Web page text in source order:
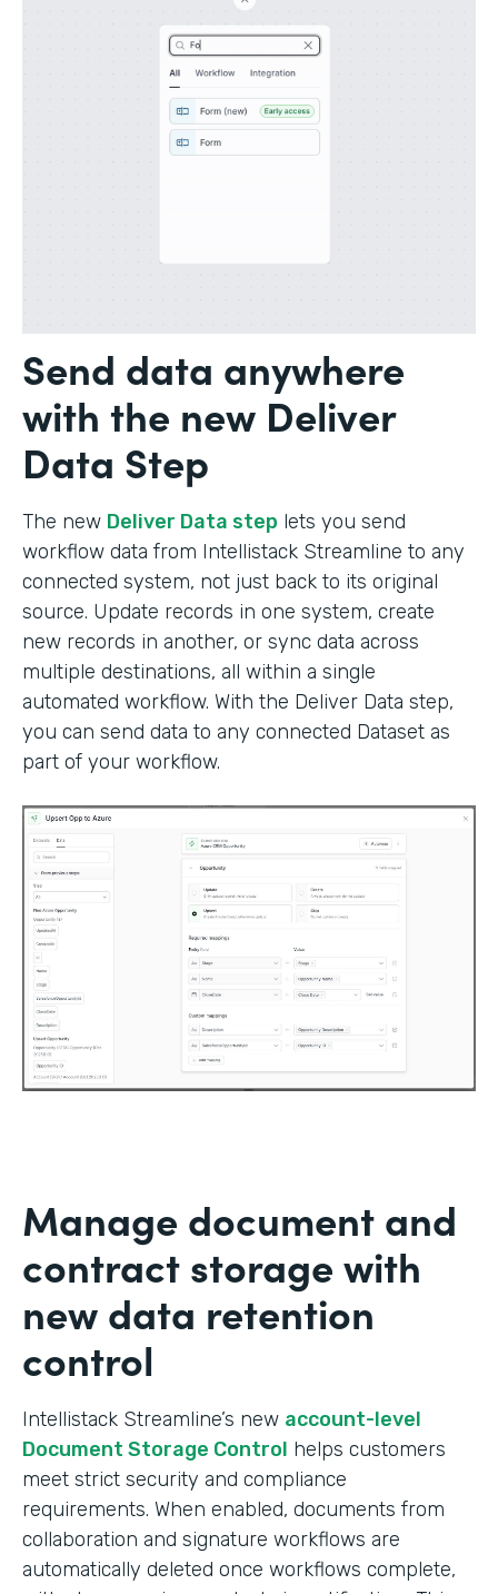
Send data anywhere
with the new Deliver
Data Step
The new Deliver Data step lets you send
workflow data from Intellistack Streamline to any
connected system, not just back to its original
source. Update records in one system, create
new records in another, or sync data across
multiple destinations, all within a single
automated workflow. With the Deliver Data step,
you can send data to any connected Dataset as
part of your workflow.
Manage document and
contract storage with
new data retention
control
Intellistack Streamline’s new account-level
Document Storage Control helps customers
meet strict security and compliance
requirements. When enabled, documents from
collaboration and signature workflows are
automatically deleted once workflows complete,